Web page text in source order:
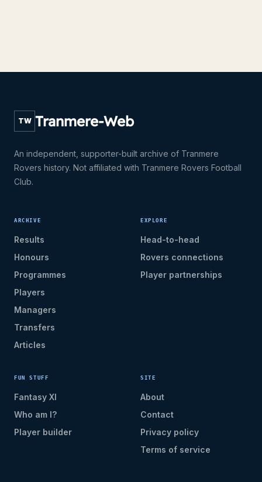
TW Tranmere-Web
An independent, supporter-built archive of Tranmere
Rovers history. Not affiliated with Tranmere Rovers Football
Club.
ARCHIVE
Results
Honours
Programmes
Players
Managers
Transfers
Articles
EXPLORE
Head-to-head
Rovers connections
Player partnerships
FUN STUFF
Fantasy XI
Who am I?
Player builder
SITE
About
Contact
Privacy policy
Terms of service